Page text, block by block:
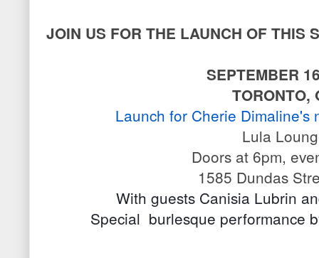
JOIN US FOR THE LAUNCH OF THIS
SEPTEMBER
TORONTO,
Launch for Cherie Dimaline's
Lula
Doors at 6pm,
1585 Dundas
With guests Canisia Lubrin
Special  burlesque performance